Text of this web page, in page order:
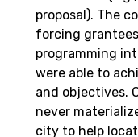
proposal). The
forcing
programming
were able to
and objectives.
never
city to help